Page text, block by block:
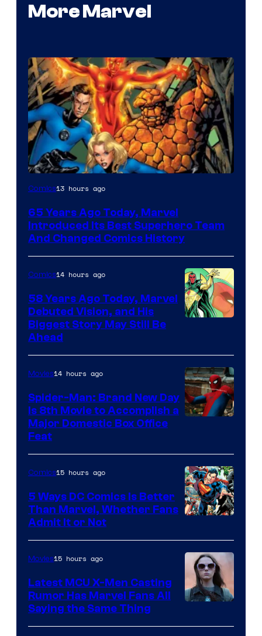
More Marvel
Image
of
Marvel
Comics
Comics13 hours ago
65 Years Ago Today, Marvel
Introduced Its Best Superhero Team
And Changed Comics History
of
Marvel
Comics
Comics14 hours ago
58 Years Ago Today, Marvel
Debuted Vision, and His
Biggest Story May Still Be
Ahead
Sony
Movies14 hours ago
Spider-Man: Brand New Day
Is 8th Movie to Accomplish a
Major Domestic Box Office
Feat
Courtesy
of
DC
Comics
Comics15 hours ago
5 Ways DC Comics Is Better
Than Marvel, Whether Fans
Admit It or Not
Movies15 hours ago
Latest MCU X-Men Casting
Rumor Has Marvel Fans All
Saying the Same Thing